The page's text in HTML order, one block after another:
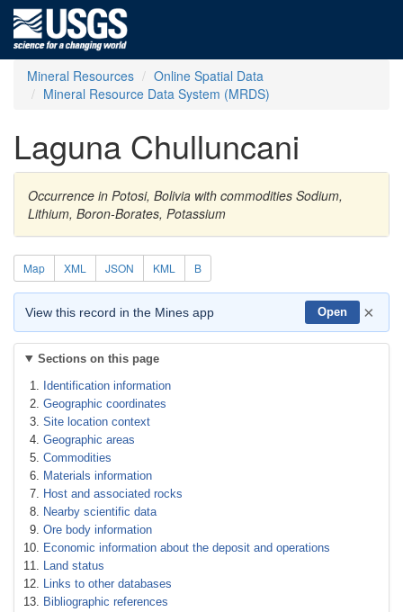
Mineral Resources
Online Spatial Data
Mineral Resource Data System (MRDS)
Laguna Chulluncani
Occurrence in Potosi, Bolivia with commodities Sodium,
Lithium, Boron-Borates, Potassium
Map XML JSON KML B
View this record in the Mines app Open ×
Sections on this page
Identification information
Geographic coordinates
Site location context
Geographic areas
Commodities
Materials information
Host and associated rocks
Nearby scientific data
Ore body information
Economic information about the deposit and operations
Land status
Links to other databases
Bibliographic references